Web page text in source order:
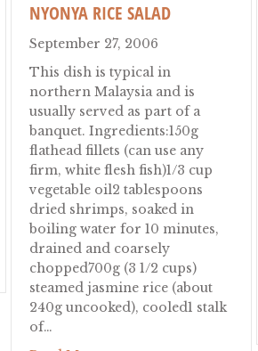
NYONYA RICE SALAD
September 27, 2006
This dish is typical in
northern Malaysia and is
usually served as part of a
banquet. Ingredients:150g
flathead fillets (can use any
firm, white flesh fish)1/3 cup
vegetable oil2 tablespoons
dried shrimps, soaked in
boiling water for 10 minutes,
drained and coarsely
chopped700g (3 1/2 cups)
steamed jasmine rice (about
240g uncooked), cooled1 stalk
of…